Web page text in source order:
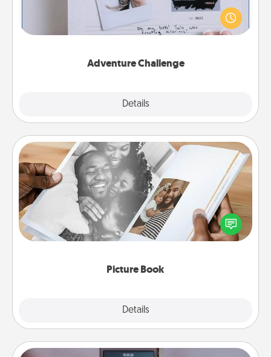
Adventure Challenge
Details
Looking for a fun adventure that work even when
"stay at home" orders are in effect? Here's one
tailor-made for you and your loved one.
Picture Book
Details
Picture Book
Gather your favorite photos of you and your loved
one and create an album! It's a fun way to recapture
the moments and relive the memories.